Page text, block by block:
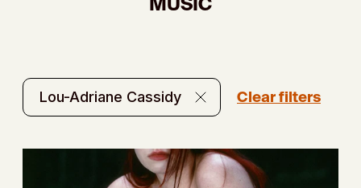
Lou-Adriane Cassidy Clear filters